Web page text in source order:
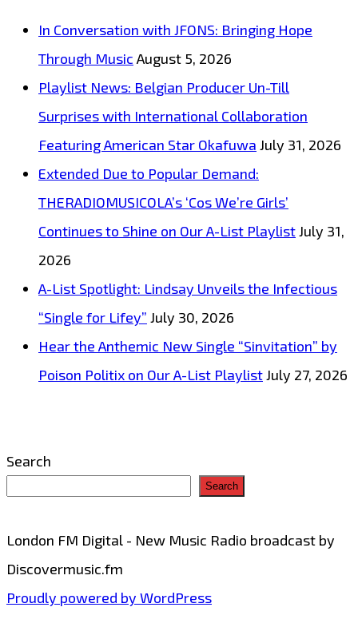
In Conversation with JFONS: Bringing Hope
Through Music August 5, 2026
Playlist News: Belgian Producer Un-Till
Surprises with International Collaboration
Featuring American Star Okafuwa July 31, 2026
Extended Due to Popular Demand:
THERADIOMUSICOLA’s ‘Cos We’re Girls’
Continues to Shine on Our A-List PlaylistJuly 31,
2026
A-List Spotlight: Lindsay Unveils the Infectious
“Single for Lifey” July 30, 2026
Hear the Anthemic New Single “Sinvitation” by
Poison Politix on Our A-List PlaylistJuly 27, 2026
Search
Search
London FM Digital - New Music Radio broadcast by
Discovermusic.fm
Proudly powered by WordPress